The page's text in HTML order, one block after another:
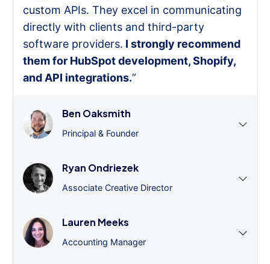
custom APIs. They excel in communicating
directly with clients and third-party
software providers. I strongly recommend
them for HubSpot development, Shopify,
and API integrations.”
Ben Oaksmith
Principal & Founder
Ryan Ondriezek
Associate Creative Director
Lauren Meeks
Accounting Manager